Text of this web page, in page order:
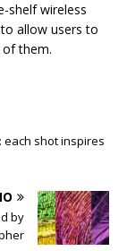
shelf wireless
allow users to
them.
each shot inspires
by